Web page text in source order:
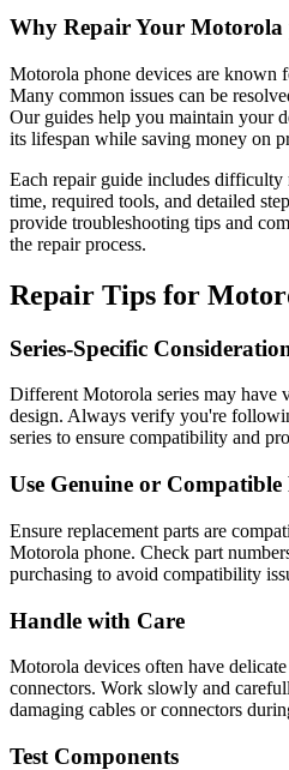
Why Repair Your Motorola
Motorola phone devices are known
Many common issues can be
Our guides help you maintain your
its lifespan while saving money on
Each repair guide includes difficulty
time, required tools, and detailed
provide troubleshooting tips and
the repair process.
Repair Tips for
Series-Specific
DifferentMotorola series may have
design. Always verify you're
series to ensure compatibility and
Use Genuine or Compatible
Ensure replacement parts are
Motorola phone. Check part
purchasing to avoid compatibility
Handle with Care
Motorola devices often have
connectors. Work slowly and
damaging cables or connectors
Test Components